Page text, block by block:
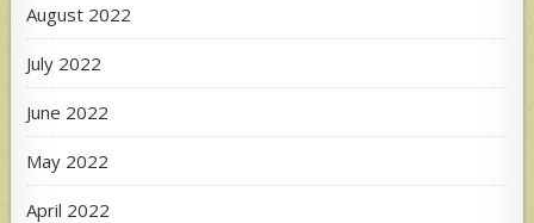
August 2022
July 2022
June 2022
May 2022
April 2022